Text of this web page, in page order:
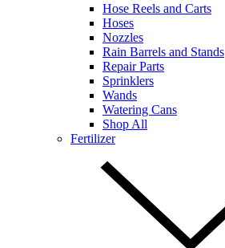
Hose Reels and Carts
Hoses
Nozzles
Rain Barrels and Stands
Repair Parts
Sprinklers
Wands
Watering Cans
Shop All
Fertilizer